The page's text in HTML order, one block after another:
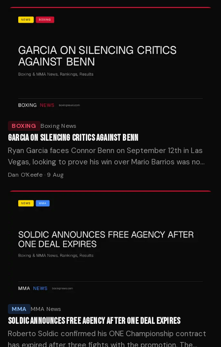
BOXING Boxing News
GARCIA ON SILENCING CRITICS AGAINST BENN
Ryan Garcia faces Connor Benn on September 12th in Las
Vegas, looking to prove his win over Mario Barrios was no
fluke after a turbulent two years.
Dan O'Keefe · 9 Aug
MMA MMA News
SOLDIC ANNOUNCES FREE AGENCY AFTER ONE DEAL EXPIRES
Roberto Soldic confirmed his ONE Championship contract